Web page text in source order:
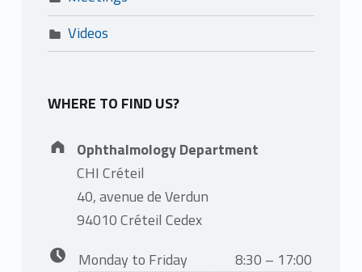
Videos
WHERE TO FIND US?
Address:
Ophthalmology Department
CHI Créteil
40, avenue de Verdun
94010 Créteil Cedex
Business hours:
Monday to Friday 8:30 – 17:00